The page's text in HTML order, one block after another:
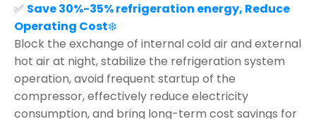
✅ Save 30%-35% refrigeration energy, Reduce
Operating Cost❄️
Block the exchange of internal cold air and external
hot air at night, stabilize the refrigeration system
operation, avoid frequent startup of the
compressor, effectively reduce electricity
consumption, and bring long-term cost savings for